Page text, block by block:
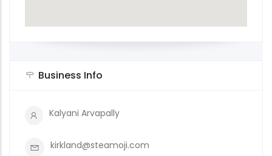
Business Info
Kalyani Arvapally
kirkland@steamoji.com